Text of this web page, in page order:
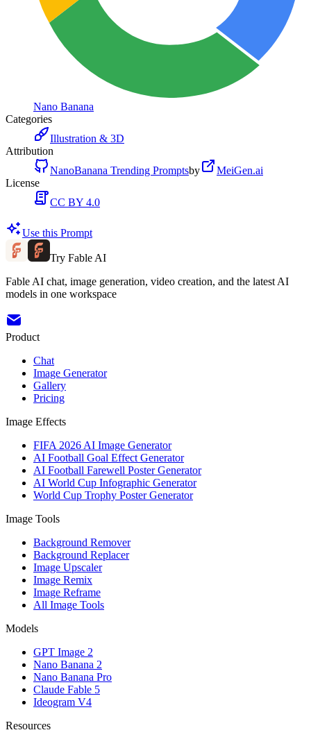
Nano Banana
Categories
Illustration & 3D
Attribution
NanoBanana Trending Promptsby
MeiGen.ai
License
CC BY 4.0
Use this Prompt
Try Fable AI
Fable AI chat, image generation, video creation, and the latest AI
models in one workspace
Product
Chat
Image Generator
Gallery
Pricing
Image Effects
FIFA 2026 AI Image Generator
AI Football Goal Effect Generator
AI Football Farewell Poster Generator
AI World Cup Infographic Generator
World Cup Trophy Poster Generator
Image Tools
Background Remover
Background Replacer
Image Upscaler
Image Remix
Image Reframe
All Image Tools
Models
GPT Image 2
Nano Banana 2
Nano Banana Pro
Claude Fable 5
Ideogram V4
Resources